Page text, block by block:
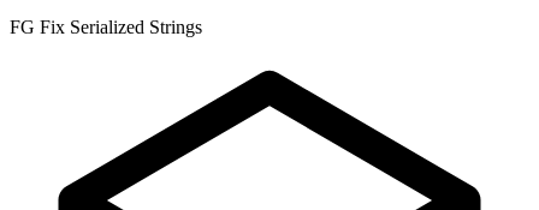
FG Fix Serialized Strings